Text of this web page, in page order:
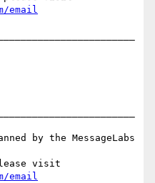
email
by the MessageLabs
email